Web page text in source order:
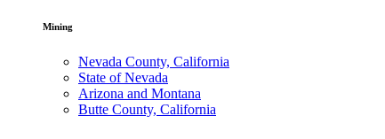
Mining
Nevada County, California
State of Nevada
Arizona and Montana
Butte County, California